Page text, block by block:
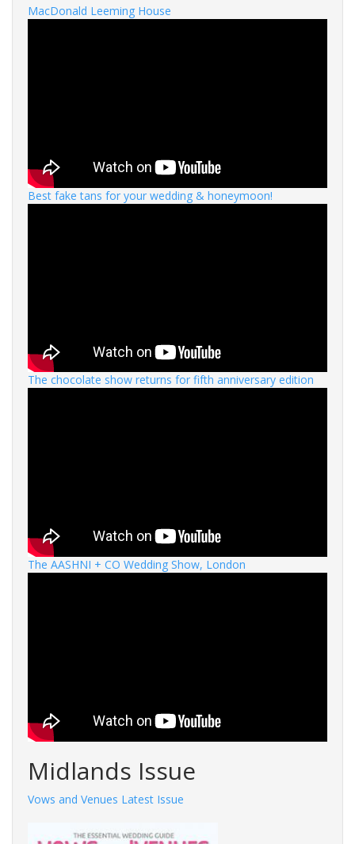
MacDonald Leeming House
Best fake tans for your wedding & honeymoon!
The chocolate show returns for fifth anniversary edition
The AASHNI + CO Wedding Show, London
Midlands Issue
Vows and Venues Latest Issue